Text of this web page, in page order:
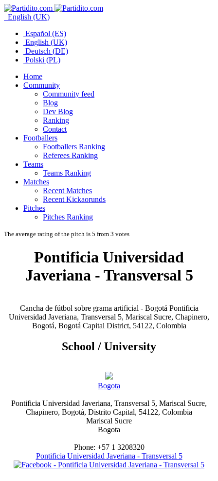
English (UK)
Español (ES)
English (UK)
Deutsch (DE)
Polski (PL)
Home
Community
Community feed
Blog
Dev Blog
Ranking
Contact
Footballers
Footballers Ranking
Referees Ranking
Teams
Teams Ranking
Matches
Recent Matches
Recent Kickaorunds
Pitches
Pitches Ranking
The average rating of the pitch is 5 from 3 votes
Pontificia Universidad
Javeriana - Transversal 5
Cancha de fútbol sobre grama artificial - Bogotá Pontificia
Universidad Javeriana, Transversal 5, Mariscal Sucre, Chapinero,
Bogotá, Bogotá Capital District, 54122, Colombia
School / University
Bogota
Pontificia Universidad Javeriana, Transversal 5, Mariscal Sucre,
Chapinero, Bogotá, Distrito Capital, 54122, Colombia
Mariscal Sucre
Bogota
Phone: +57 1 3208320
Pontificia Universidad Javeriana - Transversal 5